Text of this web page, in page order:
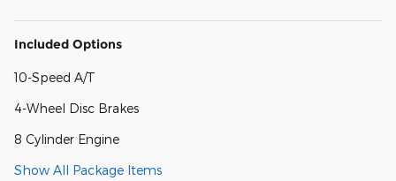
Included Options
10-Speed A/T
4-Wheel Disc Brakes
8 Cylinder Engine
Show All Package Items